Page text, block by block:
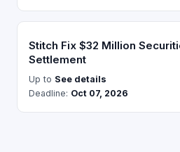
Stitch Fix $32 Million
Settlement
Up to See details
Deadline: Oct 07, 2026